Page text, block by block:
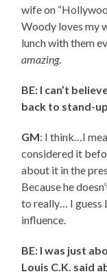
wife on
Woody loves my
lunch with them
amazing.
BE: I can’t
back to stand-
GM: I think…I
considered it
about it in the
Because he
to really… I guess
influence.
BE: I was just
Louis C.K. said